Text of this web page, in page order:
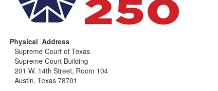
Physical Address
Supreme Court of Texas
Supreme Court Building
201 W. 14th Street, Room 104
Austin, Texas 78701